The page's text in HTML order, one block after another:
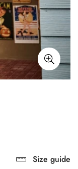
Size guide